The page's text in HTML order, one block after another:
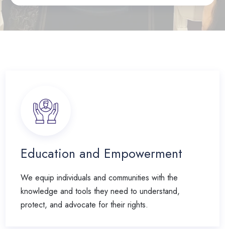
Education and Empowerment
We equip individuals and communities with the
knowledge and tools they need to understand,
protect, and advocate for their rights.